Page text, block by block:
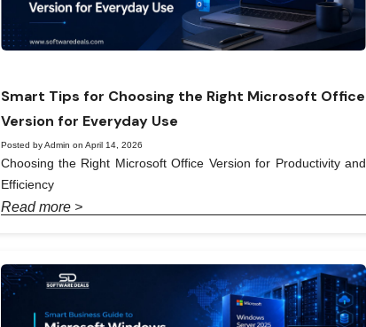
Smart Tips for Choosing the Right Microsoft Office
Version for Everyday Use
Posted by Admin on April 14, 2026
Choosing the Right Microsoft Office Version for Productivity and
Efficiency
Read more >